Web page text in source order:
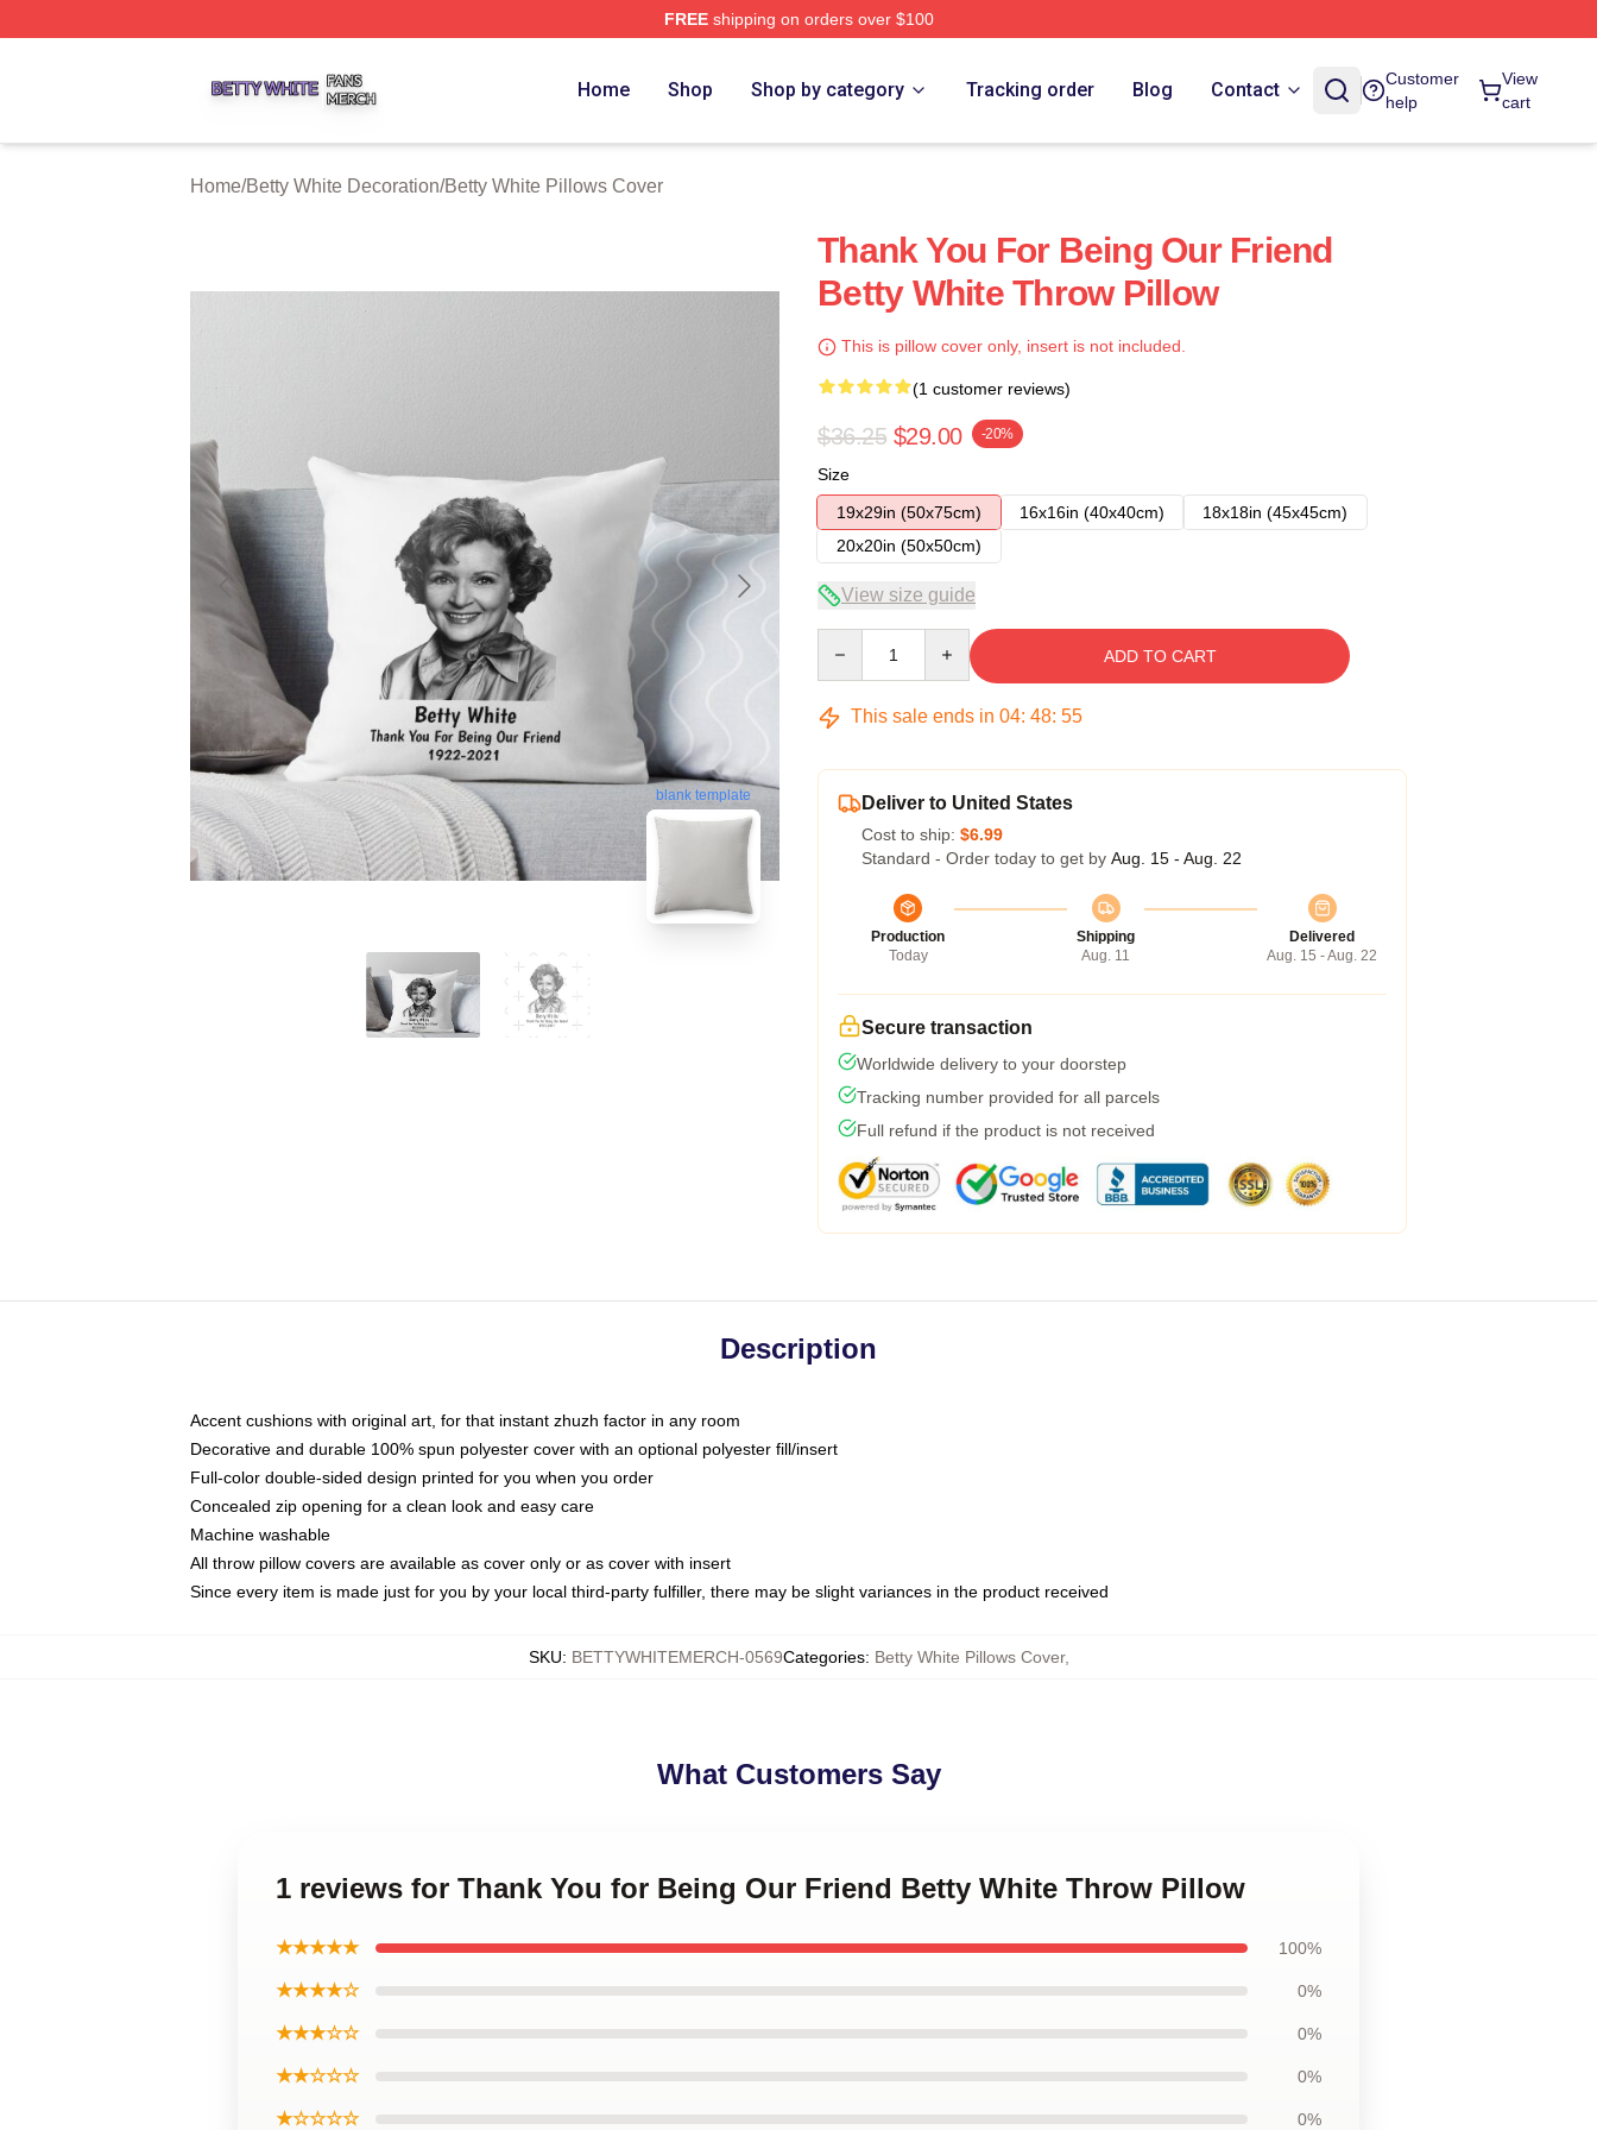
FREEshipping on orders over $100
Home Shop Shop by category Tracking order Blog Contact
Customer
help
View
cart
Home/Betty White Decoration/Betty White Pillows Cover
blank template
Thank You For Being Our Friend
Betty White Throw Pillow
This is pillow cover only, insert is not included.
(1 customer reviews)
$36.25 $29.00 -20%
Size
19x29in (50x75cm)
16x16in (40x40cm)
18x18in (45x45cm)
20x20in (50x50cm)
View size guide
ADD TO CART
This sale ends in 04: 48: 54
Deliver to United States
Cost to ship: $6.99
Standard - Order today to get by Aug. 15 - Aug. 22
Production
Today
Shipping
Aug. 11
Delivered
Aug. 15 - Aug. 22
Secure transaction
Worldwide delivery to your doorstep
Tracking number provided for all parcels
Full refund if the product is not received
Description
Accent cushions with original art, for that instant zhuzh factor in any room
Decorative and durable 100% spun polyester cover with an optional polyester fill/insert
Full-color double-sided design printed for you when you order
Concealed zip opening for a clean look and easy care
Machine washable
All throw pillow covers are available as cover only or as cover with insert
Since every item is made just for you by your local third-party fulfiller, there may be slight variances in the product received
SKU: BETTYWHITEMERCH-0569Categories: Betty White Pillows Cover,
What Customers Say
1 reviews for Thank You for Being Our Friend Betty White Throw Pillow
★★★★★ 100%
★★★★☆ 0%
★★★☆☆ 0%
★★☆☆☆ 0%
★☆☆☆☆ 0%